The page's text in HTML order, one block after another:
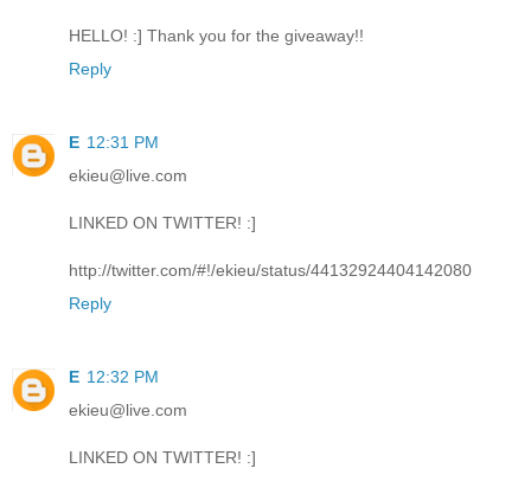
HELLO! :] Thank you for the giveaway!!
Reply
E 12:31 PM
ekieu@live.com
LINKED ON TWITTER! :]
http://twitter.com/#!/ekieu/status/44132924404142080
Reply
E 12:32 PM
ekieu@live.com
LINKED ON TWITTER! :]